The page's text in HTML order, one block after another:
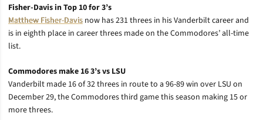
Fisher-Davis in Top 10 for 3’s
Matthew Fisher-Davis now has 231 threes in his Vanderbilt career and
is in eighth place in career threes made on the Commodores’ all-time
list.
Commodores make 16 3’s vs LSU
Vanderbilt made 16 of 32 threes in route to a 96-89 win over LSU on
December 29, the Commodores third game this season making 15 or
more threes.